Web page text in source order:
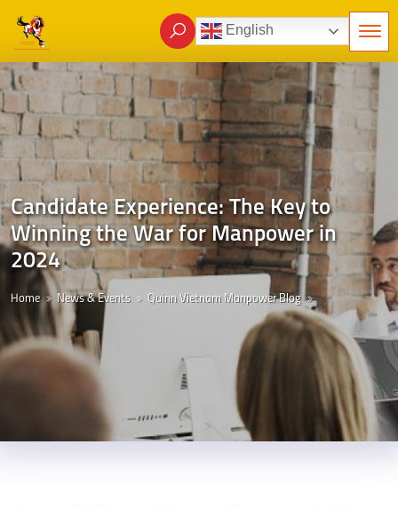
English
Candidate Experience: The Key to
Winning the War for Manpower in
2024
Home News & Events Quinn Vietnam Manpower Blog